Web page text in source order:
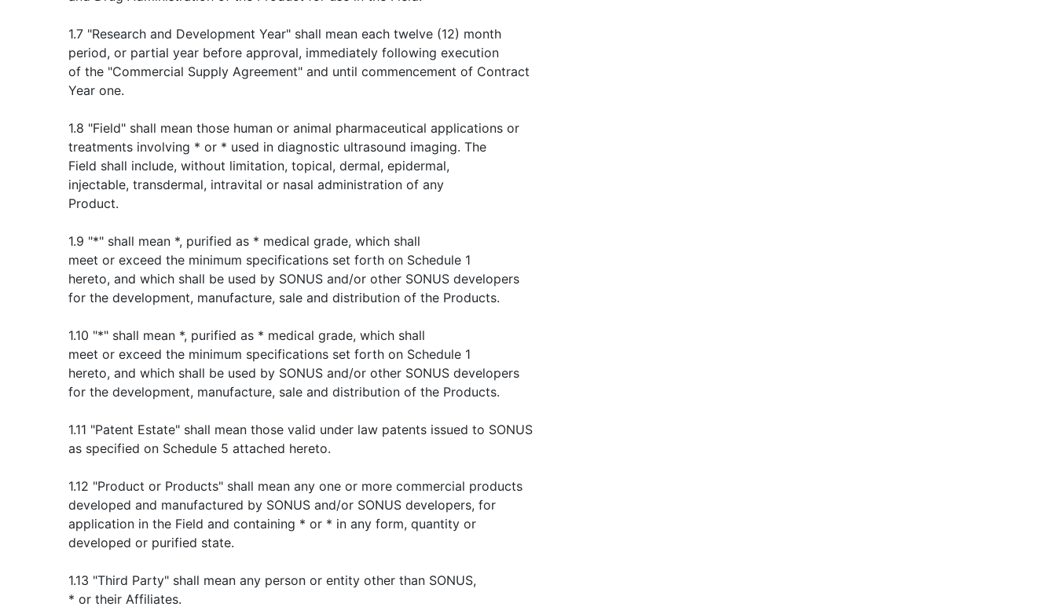
1.7 "Research and Development Year" shall mean each twelve (12) month
period, or partial year before approval, immediately following execution
of the "Commercial Supply Agreement" and until commencement of Contract
Year one.
1.8 "Field" shall mean those human or animal pharmaceutical applications or
treatments involving * or * used in diagnostic ultrasound imaging. The
Field shall include, without limitation, topical, dermal, epidermal,
injectable, transdermal, intravital or nasal administration of any
Product.
1.9 "*" shall mean *, purified as * medical grade, which shall
meet or exceed the minimum specifications set forth on Schedule 1
hereto, and which shall be used by SONUS and/or other SONUS developers
for the development, manufacture, sale and distribution of the Products.
1.10 "*" shall mean *, purified as * medical grade, which shall
meet or exceed the minimum specifications set forth on Schedule 1
hereto, and which shall be used by SONUS and/or other SONUS developers
for the development, manufacture, sale and distribution of the Products.
1.11 "Patent Estate" shall mean those valid under law patents issued to SONUS
as specified on Schedule 5 attached hereto.
1.12 "Product or Products" shall mean any one or more commercial products
developed and manufactured by SONUS and/or SONUS developers, for
application in the Field and containing * or * in any form, quantity or
developed or purified state.
1.13 "Third Party" shall mean any person or entity other than SONUS,
* or their Affiliates.